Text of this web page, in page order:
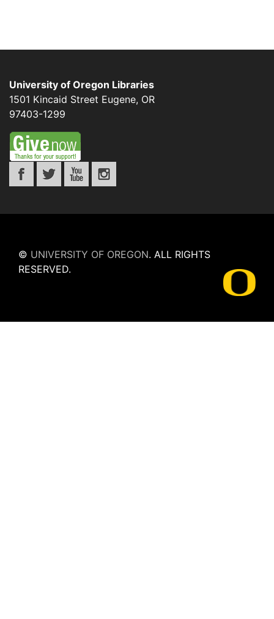
University of Oregon Libraries
1501 Kincaid Street Eugene, OR
97403-1299
© UNIVERSITY OF OREGON. ALL RIGHTS
RESERVED.